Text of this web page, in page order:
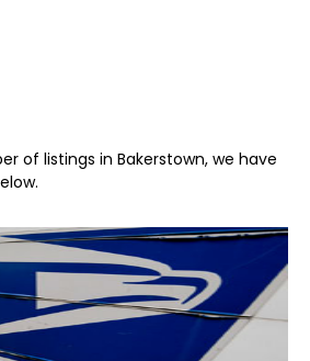
of listings in Bakerstown, we have